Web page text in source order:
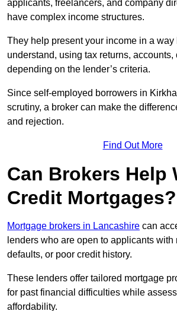
applicants, freelancers, and company
have complex income structures.
They help present your income in a way
understand, using tax returns, accounts,
depending on the lender’s criteria.
Since self-employed borrowers in
scrutiny, a broker can make the
and rejection.
Find Out More
Can Brokers Help
Credit Mortgages?
Mortgage brokers in Lancashire can
lenders who are open to applicants with
defaults, or poor credit history.
These lenders offer tailored mortgage
for past financial difficulties while
affordability.